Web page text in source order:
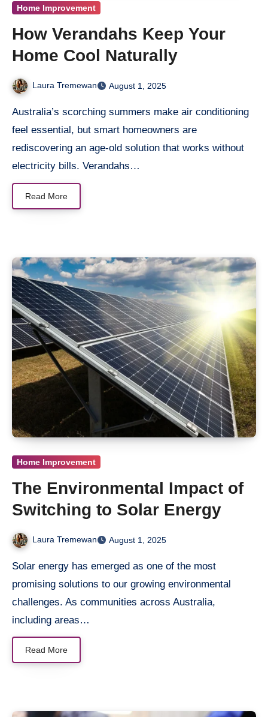
Home Improvement
How Verandahs Keep Your
Home Cool Naturally
Laura Tremewan August 1, 2025
Australia’s scorching summers make air conditioning
feel essential, but smart homeowners are
rediscovering an age-old solution that works without
electricity bills. Verandahs…
Read More
Home Improvement
The Environmental Impact of
Switching to Solar Energy
Laura Tremewan August 1, 2025
Solar energy has emerged as one of the most
promising solutions to our growing environmental
challenges. As communities across Australia,
including areas…
Read More